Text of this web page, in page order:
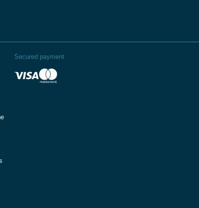
Secured payment